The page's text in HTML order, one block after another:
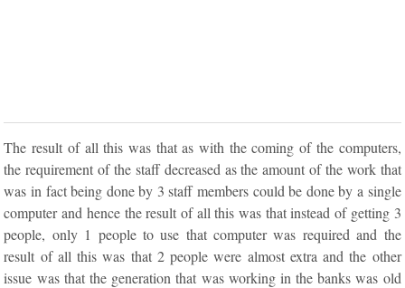
The result of all this was that as with the coming of the computers,
the requirement of the staff decreased as the amount of the work that
was in fact being done by 3 staff members could be done by a single
computer and hence the result of all this was that instead of getting 3
people, only 1 people to use that computer was required and the
result of all this was that 2 people were almost extra and the other
issue was that the generation that was working in the banks was old